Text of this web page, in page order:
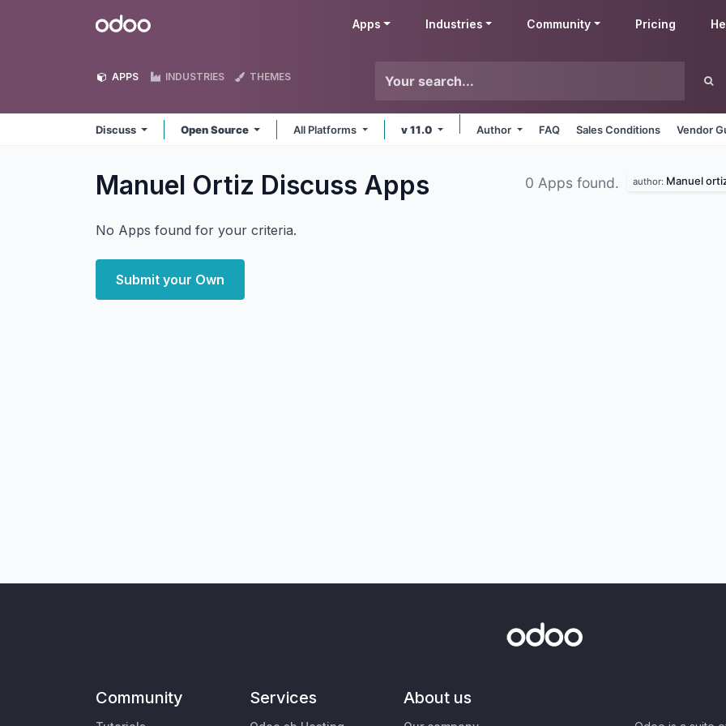
Odoo Apps Industries Community Pricing
APPS INDUSTRIES THEMES
Discuss Open Source All Platforms v 11.0 Author FAQ Sales Conditions Vendor
Manuel Ortiz Discuss Apps 0 Apps found. author: Manuel
No Apps found for your criteria.
Submit your Own
Community Services About us